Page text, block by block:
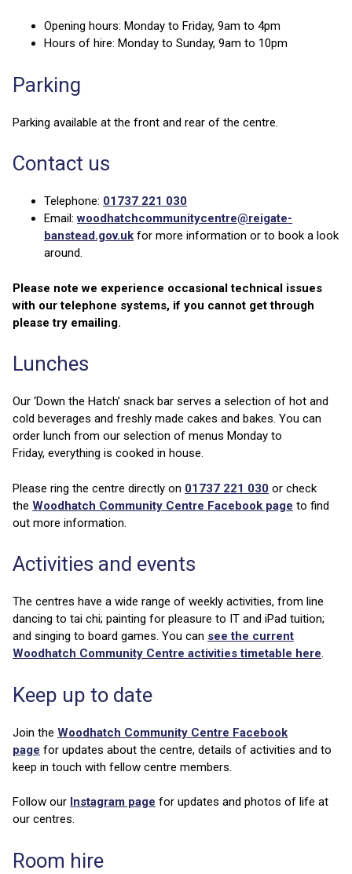
Opening hours: Monday to Friday, 9am to 4pm
Hours of hire: Monday to Sunday, 9am to 10pm
Parking
Parking available at the front and rear of the centre.
Contact us
Telephone: 01737 221 030
Email:woodhatchcommunitycentre@reigate-
banstead.gov.uk for more information or to book a look
around.
Please note we experience occasional technical issues
with our telephone systems, if you cannot get through
please try emailing.
Lunches
Our ‘Down the Hatch’ snack bar serves a selection of hot and
cold beverages and freshly made cakes and bakes. You can
order lunch from our selection of menus Monday to
Friday, everything is cooked in house.
Please ring the centre directly on 01737 221 030 or check
the Woodhatch Community Centre Facebook page to find
out more information.
Activities and events
The centres have a wide range of weekly activities, from line
dancing to tai chi; painting for pleasure to IT and iPad tuition;
and singing to board games. You can see the current
Woodhatch Community Centre activities timetable here.
Keep up to date
Join the Woodhatch Community Centre Facebook
page for updates about the centre, details of activities and to
keep in touch with fellow centre members.
Follow our Instagram page for updates and photos of life at
our centres.
Room hire